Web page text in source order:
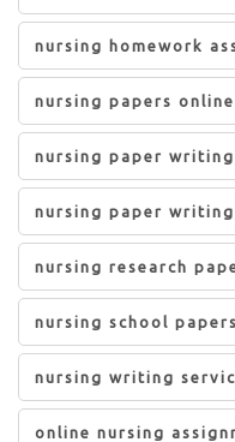
nursing homework
nursing papers online
nursing paper
nursing paper
nursing research
nursing school papers
nursing writing
online nursing